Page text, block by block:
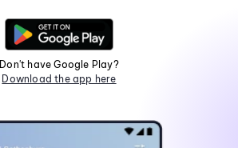
Don't have Google Play?
Download the app here